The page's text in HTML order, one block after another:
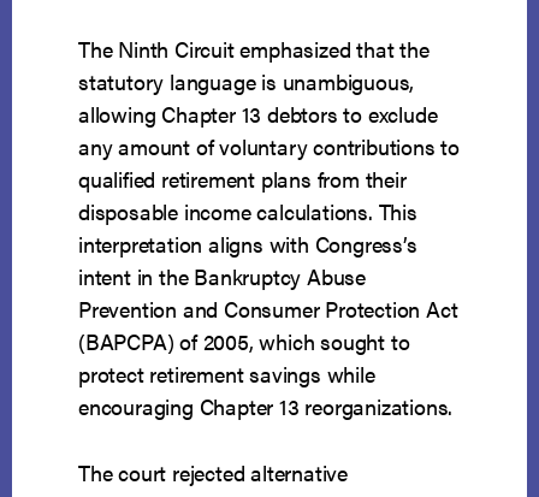
The Ninth Circuit emphasized that the
statutory language is unambiguous,
allowing Chapter 13 debtors to exclude
any amount of voluntary contributions to
qualified retirement plans from their
disposable income calculations. This
interpretation aligns with Congress’s
intent in the Bankruptcy Abuse
Prevention and Consumer Protection Act
(BAPCPA) of 2005, which sought to
protect retirement savings while
encouraging Chapter 13 reorganizations.
The court rejected alternative